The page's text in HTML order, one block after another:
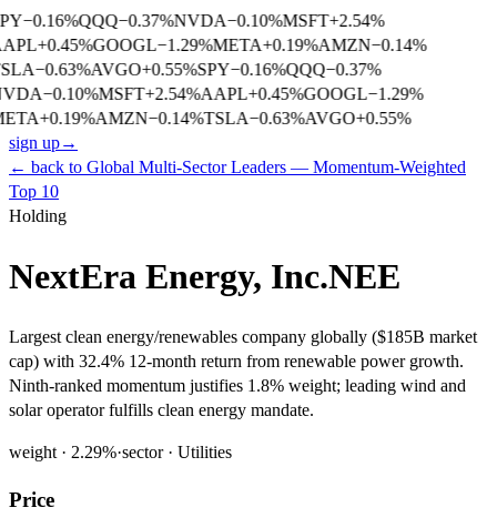
−0.16%QQQ−0.37%NVDA−0.10%MSFT+2.54%
+0.45%GOOGL−1.29%META+0.19%AMZN−0.14%
−0.63%AVGO+0.55%SPY−0.16%QQQ−0.37%
−0.10%MSFT+2.54%AAPL+0.45%GOOGL−1.29%
+0.19%AMZN−0.14%TSLA−0.63%AVGO+0.55%
sign up→
← back to Global Multi-Sector Leaders — Momentum-Weighted
Top 10
Holding
NextEra Energy, Inc.NEE
Largest clean energy/renewables company globally ($185B market
cap) with 32.4% 12-month return from renewable power growth.
Ninth-ranked momentum justifies 1.8% weight; leading wind and
solar operator fulfills clean energy mandate.
weight · 2.29%·sector · Utilities
Price